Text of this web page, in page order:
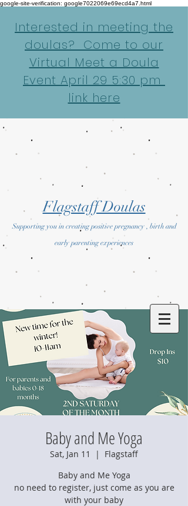
google-site-verification: google7022069e69ecd4a7.html
Interested in meeting the
doulas? Come to our
Virtual Meet a Doula
Event April 29 5:30 pm
link here
Flagstaff Doulas
Supporting you in creating positive pregnancy , birth and
early parenting experiences
Baby and Me Yoga
Sat, Jan 11
  |
Flagstaff
Baby and Me Yoga
no need to register, just come as you are
with your baby